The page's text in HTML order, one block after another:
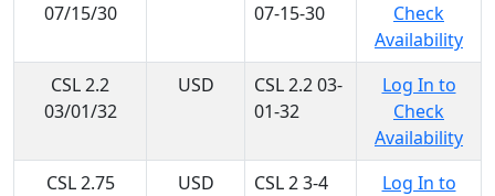
07/15/30
07-15-30
Check
Availability
CSL 2.2
03/01/32
USD
CSL 2.2 03-
01-32
Log In to
Check
Availability
CSL 2.75
USD
CSL 2 3-4
Log In to